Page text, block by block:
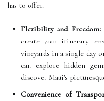
has to offer.
Flexibility and Freedom:
create your itinerary,
vineyards in a single day
can explore hidden
discover Maui's
Convenience of